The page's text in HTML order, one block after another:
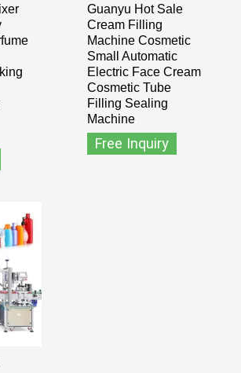
Guanyu Hot Sale
Cream Filling
Machine Cosmetic
Small Automatic
Electric Face Cream
Cosmetic Tube
Filling Sealing
Machine
Free Inquiry